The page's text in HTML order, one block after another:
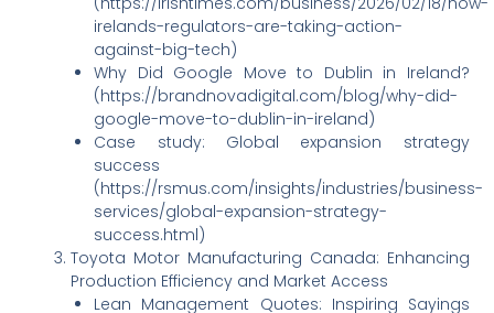
irelands-regulators-are-taking-action-
against-big-tech)
Why Did Google Move to Dublin in Ireland?
(https://brandnovadigital.com/blog/why-did-
google-move-to-dublin-in-ireland)
Case study: Global expansion strategy
success
(https://rsmus.com/insights/industries/business-
services/global-expansion-strategy-
success.html)
Toyota Motor Manufacturing Canada: Enhancing
Production Efficiency and Market Access
Lean Management Quotes: Inspiring Sayings